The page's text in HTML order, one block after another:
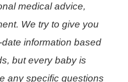
medical advice,
We try to give you
information based
but every baby is
any specific questions